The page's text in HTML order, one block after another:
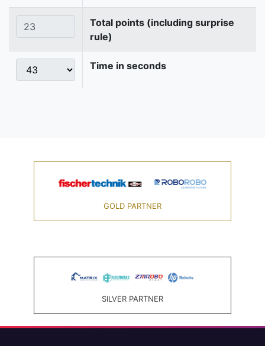
Total points (including surprise
rule)
Time in seconds
GOLD PARTNER
SILVER PARTNER